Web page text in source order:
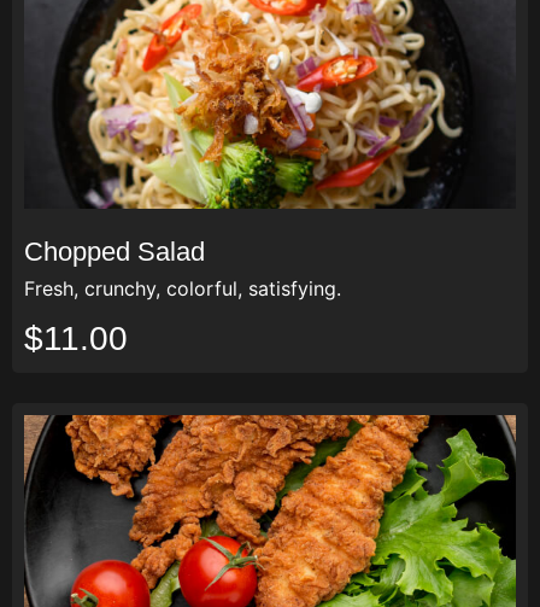
Chopped Salad
Fresh, crunchy, colorful, satisfying.
$11.00